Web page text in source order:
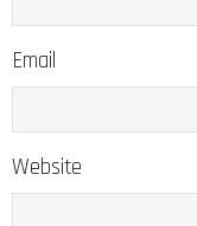
Email
Website